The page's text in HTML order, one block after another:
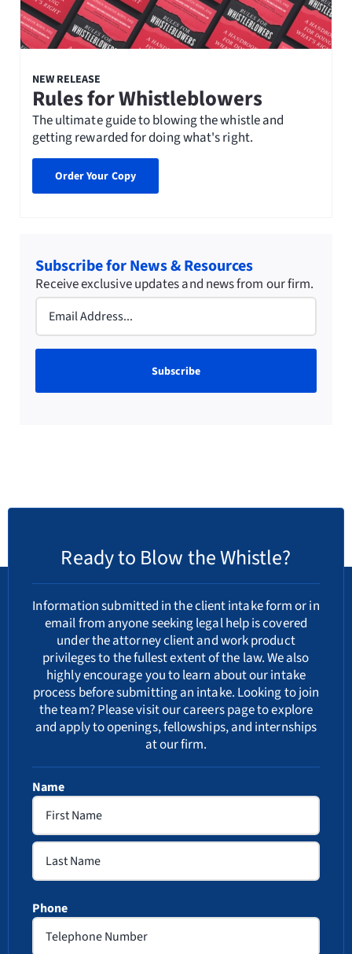
NEW RELEASE
Rules for Whistleblowers
The ultimate guide to blowing the whistle and
getting rewarded for doing what's right.
Order Your Copy
Subscribe for News & Resources
Receive exclusive updates and news from our firm.
Email
(Required)
Ready to Blow the Whistle?
Information submitted in the client intake form or in
email from anyone seeking legal help is covered
under the attorney client and work product
privileges to the fullest extent of the law. We also
highly encourage you to learn about ourintake
process before submitting an intake. Looking to join
the team? Please visit ourcareerspage to explore
and apply to openings, fellowships, and internships
at our firm.
Name
First
Phone